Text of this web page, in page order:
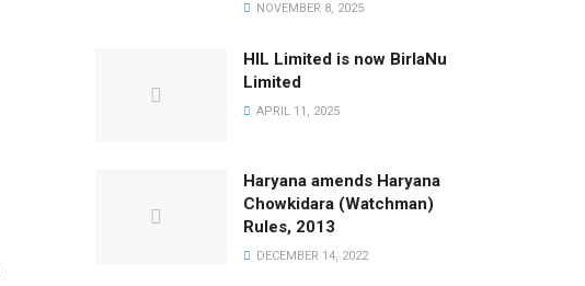
NOVEMBER 8, 2025
HIL Limited is now BirlaNu
Limited
APRIL 11, 2025
Haryana amends Haryana
Chowkidara (Watchman)
Rules, 2013
DECEMBER 14, 2022